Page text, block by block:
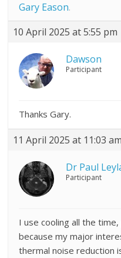
Gary Eason.
10 April 2025 at 5:55 pm
Dawson
Participant
Thanks Gary.
11 April 2025 at 11:03 am
Dr Paul
Participant
I use cooling all the
because my major
thermal noise reduction